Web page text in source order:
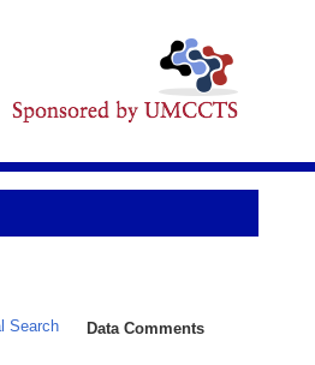
Search Data Comments